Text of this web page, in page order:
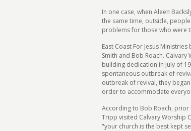
In one case, when Aleen
the same time, outside,
problems for those who were
East Coast For Jesus
Smith and Bob Roach.
building dedication in July of
spontaneous outbreak of
outbreak of revival, they
order to accommodate
According to Bob Roach,
Tripp visited Calvary Worship
"your church is the best kept